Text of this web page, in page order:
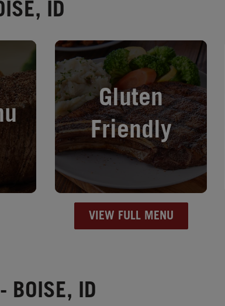
ID
Gluten
Friendly
Opens in New Tab
VIEW FULL MENU
BOISE, ID